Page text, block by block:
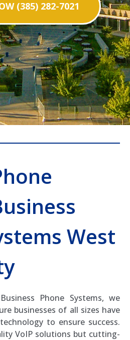
(385) 282-7021
West
Phone Systems, we
businesses of all sizes have
to ensure success.
VoIP solutions but cutting-